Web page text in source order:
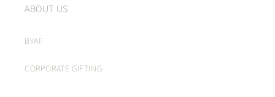
ABOUT US
BYAF
CORPORATE GIFTING